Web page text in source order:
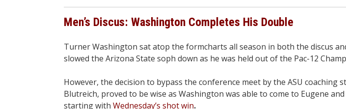
Men’s Discus: Washington Completes His Double
Turner Washington sat atop the formcharts all season in both the discus
slowed the Arizona State soph down as he was held out of the Pac-12
However, the decision to bypass the conference meet by the ASU coaching
Blutreich, proved to be wise as Washington was able to come to Eugene
starting with Wednesday’s shot win.